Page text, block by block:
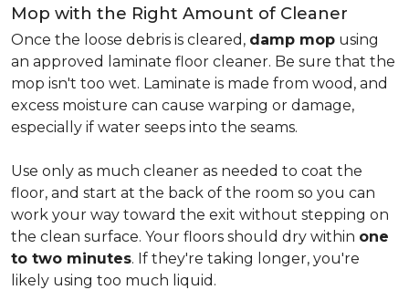
Mop with the Right Amount of Cleaner
Once the loose debris is cleared, damp mop using
an approved laminate floor cleaner. Be sure that the
mop isn't too wet. Laminate is made from wood, and
excess moisture can cause warping or damage,
especially if water seeps into the seams.
Use only as much cleaner as needed to coat the
floor, and start at the back of the room so you can
work your way toward the exit without stepping on
the clean surface. Your floors should dry within one
to two minutes. If they're taking longer, you're
likely using too much liquid.